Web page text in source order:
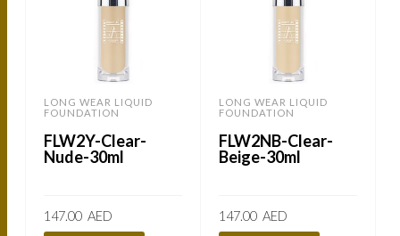
LONG WEAR LIQUID
FOUNDATION
FLW2Y-Clear-
Nude-30ml
147.00 AED
LONG WEAR LIQUID
FOUNDATION
FLW2NB-Clear-
Beige-30ml
147.00 AED